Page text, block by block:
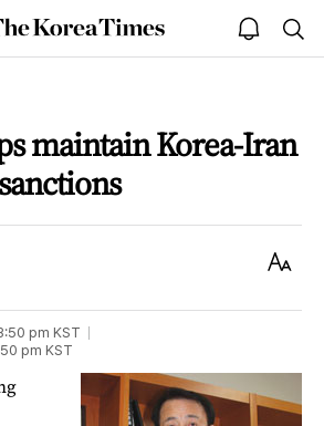
The
Korea
open
notice
maintain Korea-Iran
Text
pm KST
pm KST